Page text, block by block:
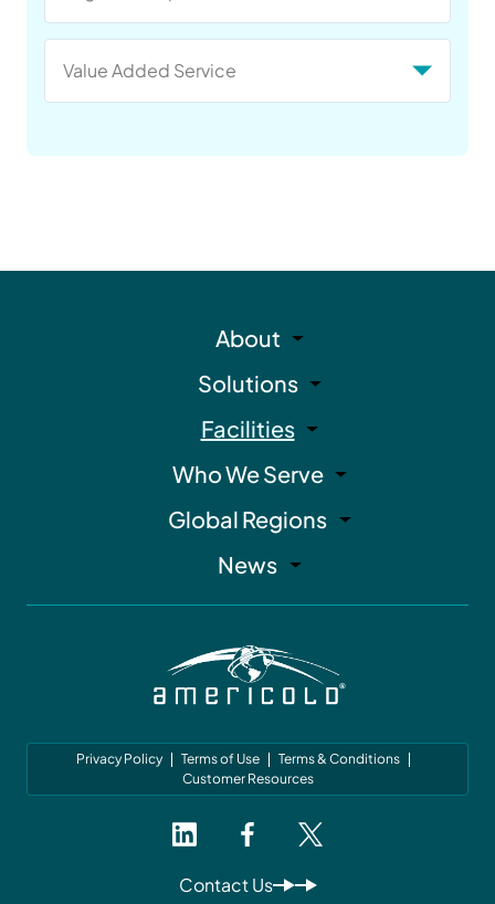
Value Added Service
About
Solutions
Facilities
Who We Serve
Global Regions
News
Privacy Policy Terms of Use
Terms & Conditions
Customer Resources
Contact Us